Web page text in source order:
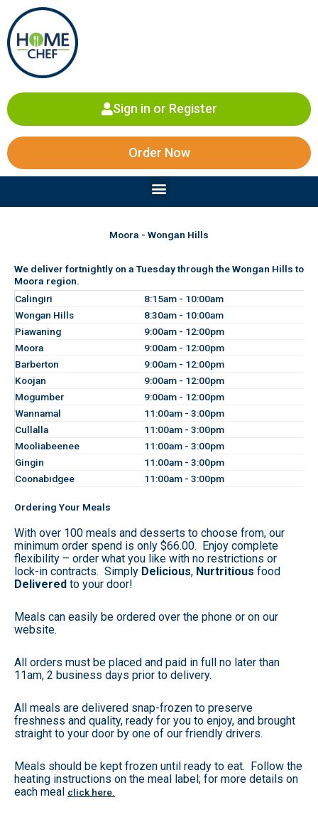
content
Sign in or Register
Order Now
Menu
Moora - Wongan Hills
We deliver fortnightly on a Tuesday through the Wongan Hills to
Moora region.
Calingiri
8:15am - 10:00am
Wongan Hills
8:30am - 10:00am
Piawaning
9:00am - 12:00pm
Moora
9:00am - 12:00pm
Barberton
9:00am - 12:00pm
Koojan
9:00am - 12:00pm
Mogumber
9:00am - 12:00pm
Wannamal
11:00am - 3:00pm
Cullalla
11:00am - 3:00pm
Mooliabeenee
11:00am - 3:00pm
Gingin
11:00am - 3:00pm
Coonabidgee
11:00am - 3:00pm
Ordering Your Meals
With over 100 meals and desserts to choose from, our
minimum order spend is only $66.00. Enjoy complete
flexibility – order what you like with no restrictions or
lock-in contracts. Simply Delicious, Nurtritious food
Delivered to your door!
Meals can easily be ordered over the phone or on our
website.
All orders must be placed and paid in full no later than
11am, 2 business days prior to delivery.
All meals are delivered snap-frozen to preserve
freshness and quality, ready for you to enjoy, and brought
straight to your door by one of our friendly drivers.
Meals should be kept frozen until ready to eat. Follow the
heating instructions on the meal label; for more details on
each meal click here.